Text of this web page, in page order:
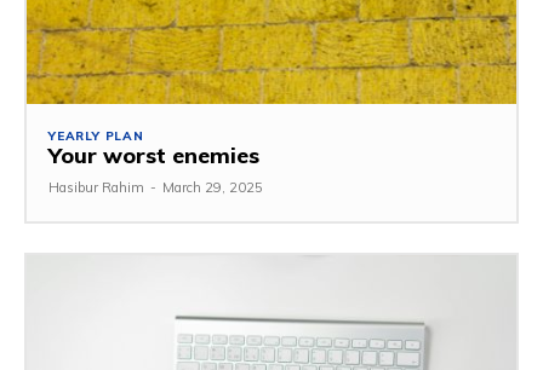
YEARLY PLAN
Your worst enemies
Hasibur Rahim - March 29, 2025